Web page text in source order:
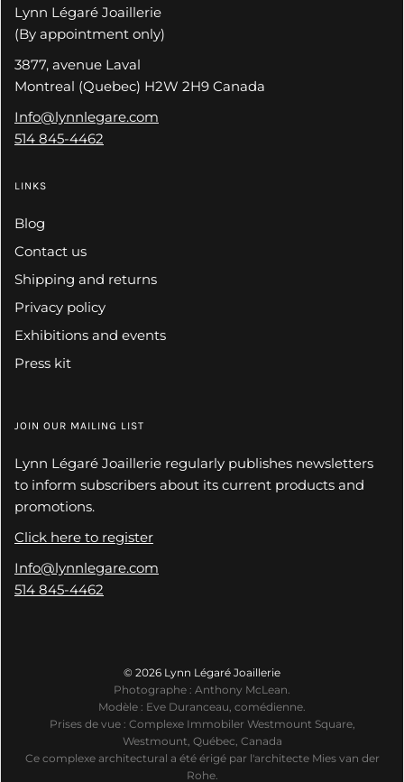
Lynn Légaré Joaillerie
(By appointment only)
3877, avenue Laval
Montreal (Quebec) H2W 2H9 Canada
Info@lynnlegare.com
514 845-4462
LINKS
Blog
Contact us
Shipping and returns
Privacy policy
Exhibitions and events
Press kit
JOIN OUR MAILING LIST
Lynn Légaré Joaillerie regularly publishes newsletters
to inform subscribers about its current products and
promotions.
Click here to register
Info@lynnlegare.com
514 845-4462
© 2026 Lynn Légaré Joaillerie
Photographe : Anthony McLean.
Modèle : Eve Duranceau, comédienne.
Prises de vue : Complexe Immobiler Westmount Square,
Westmount, Québec, Canada
Ce complexe architectural a été érigé par l'architecte Mies van der
Rohe.